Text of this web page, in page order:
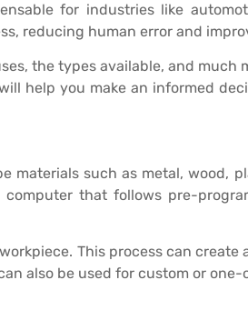
for industries like
reducing human error and
the types available, and much
help you make an informed
such as metal, wood,
that follows pre-
This process can create
also be used for custom or one-